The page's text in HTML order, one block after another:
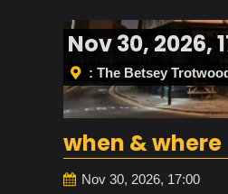
Nov 30, 2026,
: The Betsey
when & where
Nov 30, 2026, 17:00